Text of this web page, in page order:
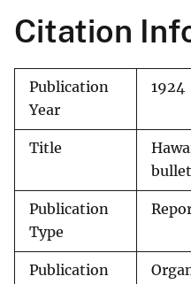
Citation
Publication
Year
1924
Title
Publication
Type
Publication